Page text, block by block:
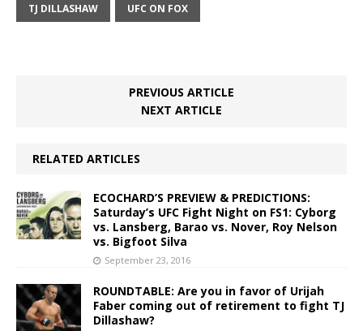
TJ DILLASHAW UFC ON FOX
PREVIOUS ARTICLE
NEXT ARTICLE
RELATED ARTICLES
ECOCHARD’S PREVIEW & PREDICTIONS:
Saturday’s UFC Fight Night on FS1: Cyborg
vs. Lansberg, Barao vs. Nover, Roy Nelson
vs. Bigfoot Silva
September 23, 2016
ROUNDTABLE: Are you in favor of Urijah
Faber coming out of retirement to fight TJ
Dillashaw?